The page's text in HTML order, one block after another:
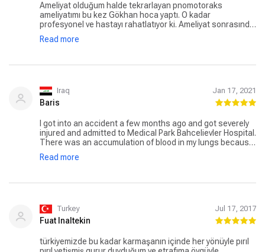
Ameliyat olduğum halde tekrarlayan pnomotoraks
ameliyatımı bu kez Gökhan hoca yaptı. O kadar
profesyonel ve hastayı rahatlatıyor ki. Ameliyat sonrasında
da ne zaman soru sorsam hemen yanıtladı hemen yardımcı
oldu. İstanbul'da olup akciğer problemi olanlara tavsiye
Read more
Iraq Jan 17, 2021
Baris
I got into an accident a few months ago and got severely
injured and admitted to Medical Park Bahcelievler Hospital.
There was an accumulation of blood in my lungs because
of trauma and Dr. Gokhan Haciibrahimoglu was my
consultant. He treated this condition with a thoracostomy
25 days and I am satisfied with the hospital and the
Read more
Turkey Jul 17, 2017
Fuat Inaltekin
türkiyemizde bu kadar karmaşanın içinde her yönüyle pırıl